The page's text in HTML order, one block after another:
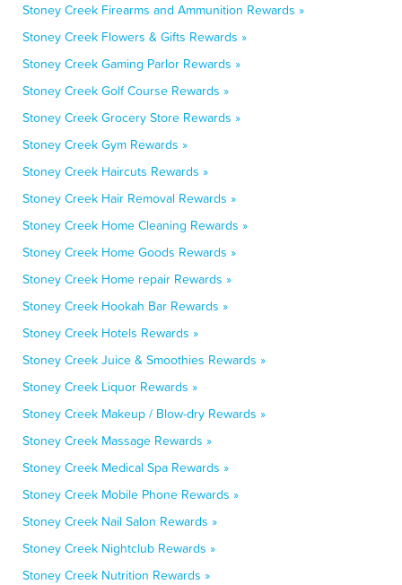
Stoney Creek Firearms and Ammunition Rewards »
Stoney Creek Flowers & Gifts Rewards »
Stoney Creek Gaming Parlor Rewards »
Stoney Creek Golf Course Rewards »
Stoney Creek Grocery Store Rewards »
Stoney Creek Gym Rewards »
Stoney Creek Haircuts Rewards »
Stoney Creek Hair Removal Rewards »
Stoney Creek Home Cleaning Rewards »
Stoney Creek Home Goods Rewards »
Stoney Creek Home repair Rewards »
Stoney Creek Hookah Bar Rewards »
Stoney Creek Hotels Rewards »
Stoney Creek Juice & Smoothies Rewards »
Stoney Creek Liquor Rewards »
Stoney Creek Makeup / Blow-dry Rewards »
Stoney Creek Massage Rewards »
Stoney Creek Medical Spa Rewards »
Stoney Creek Mobile Phone Rewards »
Stoney Creek Nail Salon Rewards »
Stoney Creek Nightclub Rewards »
Stoney Creek Nutrition Rewards »